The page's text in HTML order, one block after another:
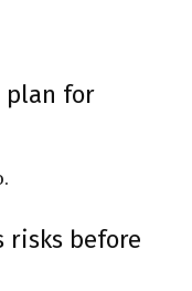
plan for
risks before